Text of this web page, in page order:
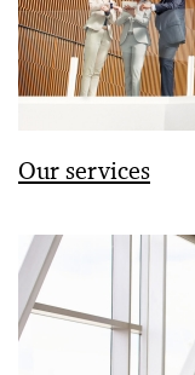
Our services